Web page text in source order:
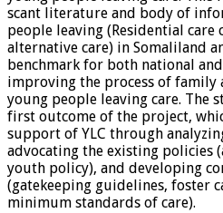
scant literature and body of
people leaving (Residential
alternative care) in Somaliland
benchmark for both national
improving the process of family
young people leaving care. The
first outcome of the project,
support of YLC through
advocating the existing policies
youth policy), and developing
(gatekeeping guidelines, foster
minimum standards of care).